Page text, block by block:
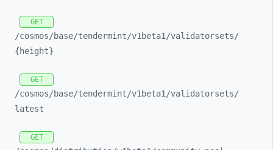
GET
/cosmos/base/tendermint/v1beta1/validatorsets/
{height}
GET
/cosmos/base/tendermint/v1beta1/validatorsets/
latest
GET